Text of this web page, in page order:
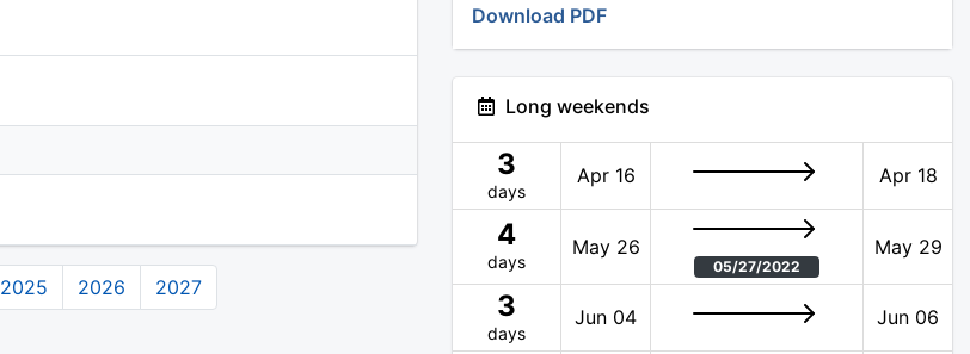
2025 2026 2027
Download PDF
Long weekends
3
days
Apr 16 Apr 18
4
days
May 26
05/27/2022
May 29
3
days
Jun 04 Jun 06